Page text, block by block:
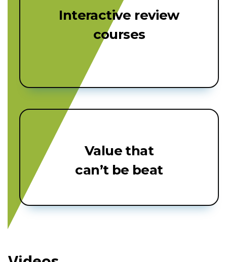
Interactive review
courses
Value that
can’t be beat